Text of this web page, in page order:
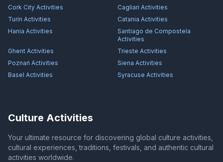
Cork City Activities Cagliari Activities
Turin Activities Catania Activities
Hania Activities
Santiago de Compostela
Activities
Ghent Activities Trieste Activities
Poznań Activities Siena Activities
Basel Activities Syracuse Activities
Culture Activities
Your ultimate resource for discovering global culture activities,
cultural experiences, traditions, festivals, and authentic cultural
activities worldwide.